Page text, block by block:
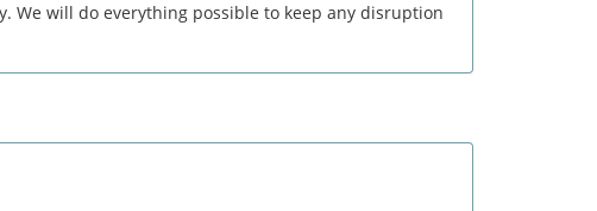
We will do everything possible to keep any disruption